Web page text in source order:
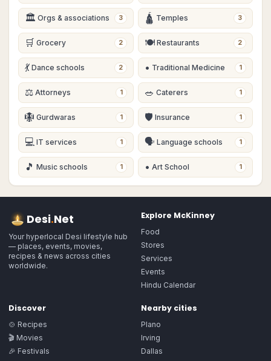
🏛 Orgs & associations 3 🛕 Temples 3
🛒 Grocery 2 🍽 Restaurants 2
💃 Dance schools 2 • Traditional Medicine 1
⚖️ Attorneys 1 🥗 Caterers 1
🪯 Gurdwaras 1 🛡 Insurance 1
💻 IT services 1 🗣 Language schools 1
🎵 Music schools 1 • Art School 1
Desi.Net
Your hyperlocal Desi lifestyle hub
— places, events, movies,
recipes & news across cities
worldwide.
Explore McKinney
Food
Stores
Services
Events
Hindu Calendar
Discover
🍲 Recipes
🎬 Movies
🎉 Festivals
Nearby cities
Plano
Irving
Dallas